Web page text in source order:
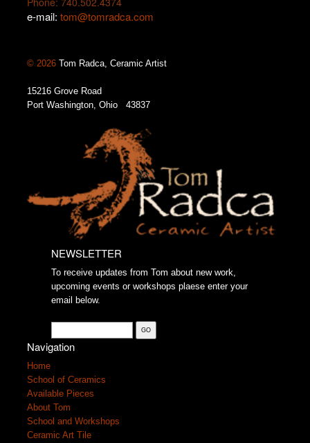
e-mail: tom@tomradca.com
© 2026 Tom Radca, Ceramic Artist
15216 Grove Road
Port Washington, Ohio 43837
NEWSLETTER
To receive updates from Tom about new work,
upcoming events or workshops plaese enter your
email below.
Navigation
Home
School of Ceramics
Available Pieces
About Tom
School and Workshops
Ceramic Art Tile